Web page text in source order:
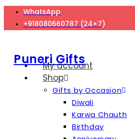
Skip
WhatsApp
+918080660787 (24×7)
Puneri Gifts
My account
Shop
Gifts by Occasion
Diwali
Karwa Chauth
Birthday